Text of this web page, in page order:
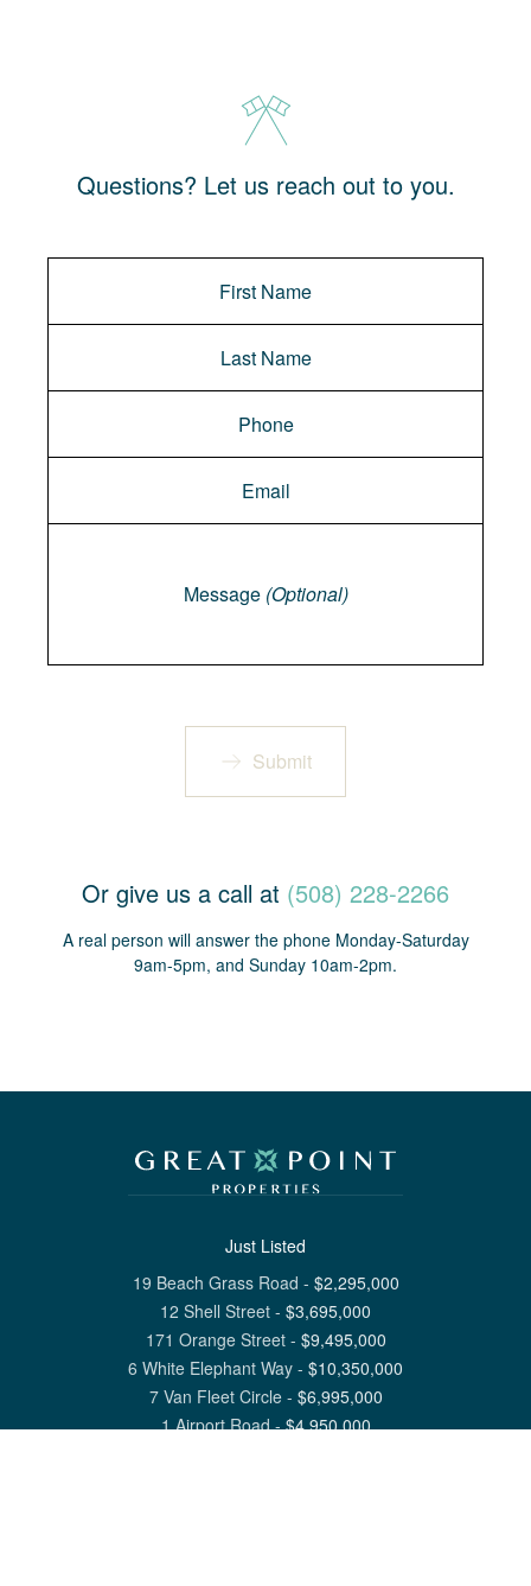
Questions? Let us reach out to you.
Message (Optional)
Submit
Or give us a call at (508) 228-2266
A real person will answer the phone Monday-Saturday
9am-5pm, and Sunday 10am-2pm.
Just Listed
19 Beach Grass Road - $2,295,000
12 Shell Street - $3,695,000
171 Orange Street- $9,495,000
6 White Elephant Way - $10,350,000
7 Van Fleet Circle- $6,995,000
1 Airport Road-$4,950,000